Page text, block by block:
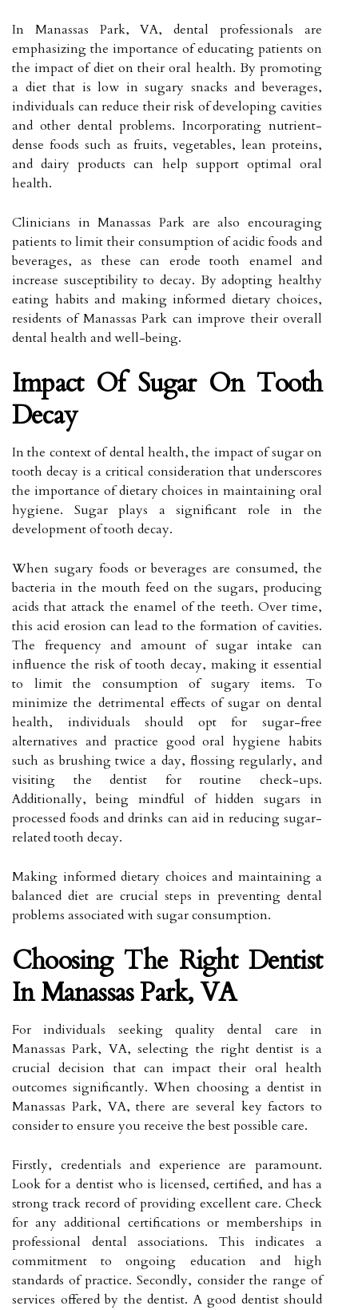
In Manassas Park, VA, dental professionals are
emphasizing the importance of educating patients on
the impact of diet on their oral health. By promoting
a diet that is low in sugary snacks and beverages,
individuals can reduce their risk of developing cavities
and other dental problems. Incorporating nutrient-
dense foods such as fruits, vegetables, lean proteins,
and dairy products can help support optimal oral
health.
Clinicians in Manassas Park are also encouraging
patients to limit their consumption of acidic foods and
beverages, as these can erode tooth enamel and
increase susceptibility to decay. By adopting healthy
eating habits and making informed dietary choices,
residents of Manassas Park can improve their overall
dental health and well-being.
Impact Of Sugar On Tooth
Decay
In the context of dental health, the impact of sugar on
tooth decay is a critical consideration that underscores
the importance of dietary choices in maintaining oral
hygiene. Sugar plays a significant role in the
development of tooth decay.
When sugary foods or beverages are consumed, the
bacteria in the mouth feed on the sugars, producing
acids that attack the enamel of the teeth. Over time,
this acid erosion can lead to the formation of cavities.
The frequency and amount of sugar intake can
influence the risk of tooth decay, making it essential
to limit the consumption of sugary items. To
minimize the detrimental effects of sugar on dental
health, individuals should opt for sugar-free
alternatives and practice good oral hygiene habits
such as brushing twice a day, flossing regularly, and
visiting the dentist for routine check-ups.
Additionally, being mindful of hidden sugars in
processed foods and drinks can aid in reducing sugar-
related tooth decay.
Making informed dietary choices and maintaining a
balanced diet are crucial steps in preventing dental
problems associated with sugar consumption.
Choosing The Right Dentist
In Manassas Park, VA
For individuals seeking quality dental care in
Manassas Park, VA, selecting the right dentist is a
crucial decision that can impact their oral health
outcomes significantly. When choosing a dentist in
Manassas Park, VA, there are several key factors to
consider to ensure you receive the best possible care.
Firstly, credentials and experience are paramount.
Look for a dentist who is licensed, certified, and has a
strong track record of providing excellent care. Check
for any additional certifications or memberships in
professional dental associations. This indicates a
commitment to ongoing education and high
standards of practice. Secondly, consider the range of
services offered by the dentist. A good dentist should